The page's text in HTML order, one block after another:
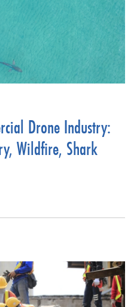
Drone Industry:
Wildfire, Shark